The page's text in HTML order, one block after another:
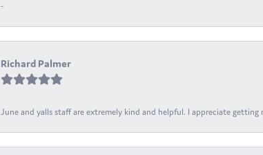
-
Richard Palmer
June and yalls staff are extremely kind and helpful. I appreciate